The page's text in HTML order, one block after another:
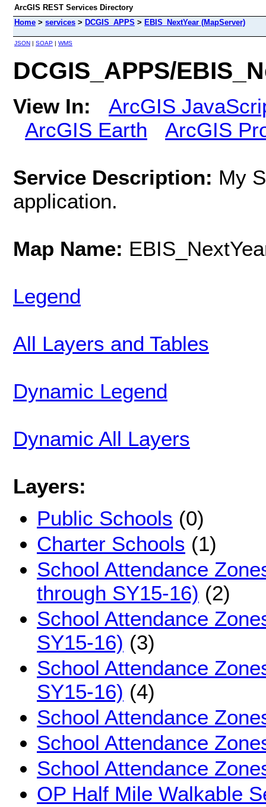
ArcGIS REST Services Directory
Home > services > DCGIS_APPS > EBIS_NextYear (MapServer)
JSON | SOAP | WMS
DCGIS_APPS/
View In:
ArcGIS
ArcGIS Earth
ArcGIS
Service Description: My
application.
Map Name:
Legend
All Layers and Tables
Dynamic Legend
Dynamic All Layers
Layers:
Public Schools (0)
Charter Schools (1)
School Attendance
through SY15-16) (2)
School Attendance
SY15-16) (3)
School Attendance
SY15-16) (4)
School Attendance
School Attendance
School Attendance
OP Half Mile Walkable